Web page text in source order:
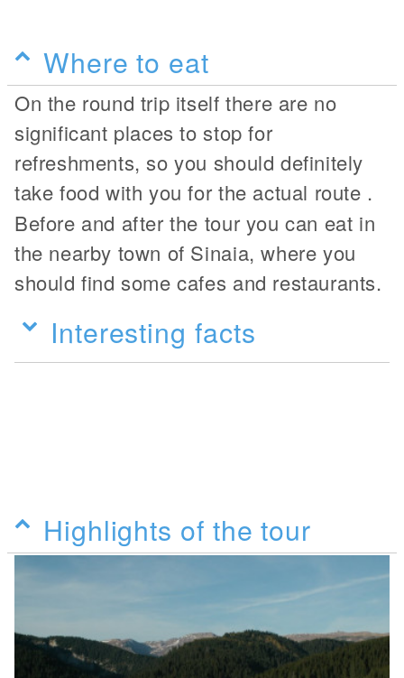
Where to eat
On the round trip itself there are no
significant places to stop for
refreshments, so you should definitely
take food with you for the actual route .
Before and after the tour you can eat in
the nearby town of Sinaia, where you
should find some cafes and restaurants.
Interesting facts
Highlights of the tour